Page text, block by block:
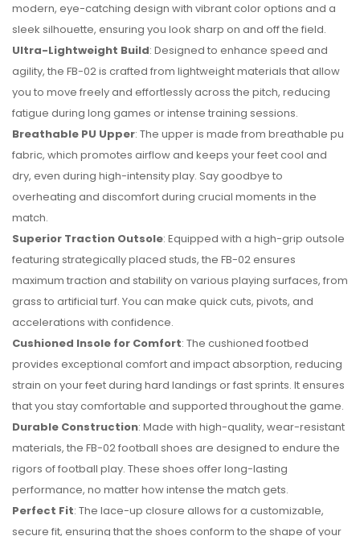
modern, eye-catching design with vibrant color options and a
sleek silhouette, ensuring you look sharp on and off the field.
Ultra-Lightweight Build: Designed to enhance speed and
agility, the FB-02 is crafted from lightweight materials that allow
you to move freely and effortlessly across the pitch, reducing
fatigue during long games or intense training sessions.
Breathable PU Upper: The upper is made from breathable pu
fabric, which promotes airflow and keeps your feet cool and
dry, even during high-intensity play. Say goodbye to
overheating and discomfort during crucial moments in the
match.
Superior Traction Outsole: Equipped with a high-grip outsole
featuring strategically placed studs, the FB-02 ensures
maximum traction and stability on various playing surfaces, from
grass to artificial turf. You can make quick cuts, pivots, and
accelerations with confidence.
Cushioned Insole for Comfort: The cushioned footbed
provides exceptional comfort and impact absorption, reducing
strain on your feet during hard landings or fast sprints. It ensures
that you stay comfortable and supported throughout the game.
Durable Construction: Made with high-quality, wear-resistant
materials, the FB-02 football shoes are designed to endure the
rigors of football play. These shoes offer long-lasting
performance, no matter how intense the match gets.
Perfect Fit: The lace-up closure allows for a customizable,
secure fit, ensuring that the shoes conform to the shape of your
No reviews found.